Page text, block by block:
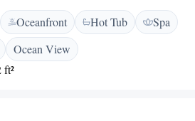
private bathroom with free toiletries, a shower
Boutique Hotel & Spa can enjoy a
guests are welcome to take
Guests at ENDEMIT Boutique Hotel & Spa will
around HornÃ­ BeÄva, like skiing and
Oceanfront Hot Tub
Spa
Ocean View
ft²